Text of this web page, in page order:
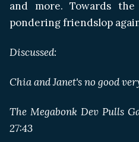
and more. Towards
pondering friendslop
Discussed:
Chia and Janet's no good
The Megabonk Dev Pulls
27:43